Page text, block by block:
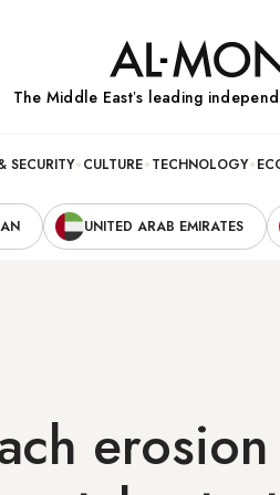
The Middle Eastʼs leading
SECURITY CULTURE TECHNOLOGY
UNITED ARAB EMIRATES